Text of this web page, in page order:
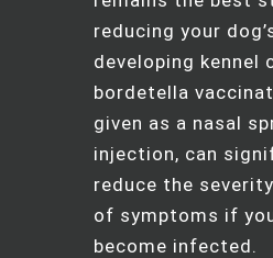
reducing your
developing kennel
bordetella
given as a nasal
injection, can
reduce the
of symptoms if
become infected.